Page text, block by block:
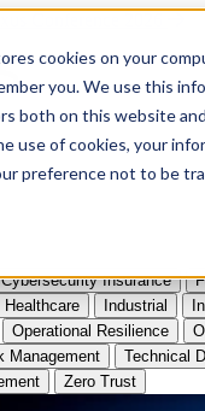
cookies on your
you. We use this
both on this website
use of cookies, your
preference not to be
Conference 2026
Cybersecurity Insurance
Healthcare Industrial
Operational Resilience
Management
Technical
Zero Trust